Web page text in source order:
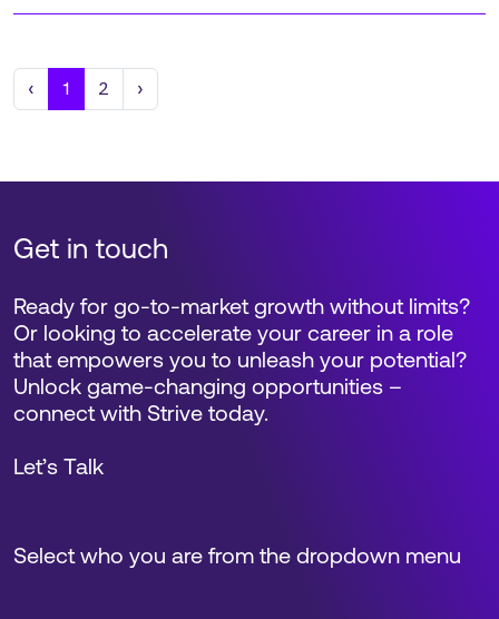
‹ Previous
1 2 ›
Get in touch
Select who you are from the dropdown menu
Ready for go-to-market growth without limits?
Or looking to accelerate your career in a role
that empowers you to unleash your potential?
Unlock game-changing opportunities –
connect with Strive today.
Let’s Talk